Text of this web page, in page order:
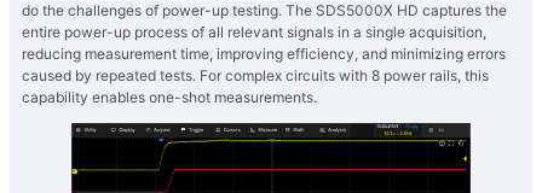
do the challenges of power-up testing. The SDS5000X HD captures the
entire power-up process of all relevant signals in a single acquisition,
reducing measurement time, improving efficiency, and minimizing errors
caused by repeated tests. For complex circuits with 8 power rails, this
capability enables one-shot measurements.